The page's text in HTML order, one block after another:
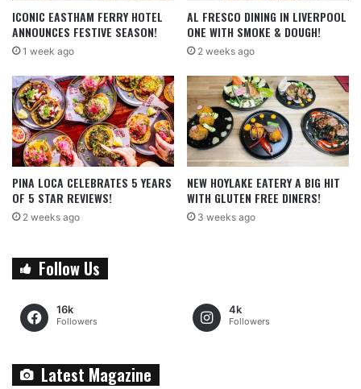
ICONIC EASTHAM FERRY HOTEL
ANNOUNCES FESTIVE SEASON!
1 week ago
AL FRESCO DINING IN LIVERPOOL
ONE WITH SMOKE & DOUGH!
2 weeks ago
PINA LOCA CELEBRATES 5 YEARS
OF 5 STAR REVIEWS!
2 weeks ago
NEW HOYLAKE EATERY A BIG HIT
WITH GLUTEN FREE DINERS!
3 weeks ago
Follow Us
16k
Followers
4k
Followers
Latest Magazine